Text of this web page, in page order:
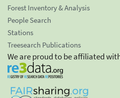
Forest Inventory & Analysis
People Search
Stations
Treesearch Publications
We are proud to be affiliated